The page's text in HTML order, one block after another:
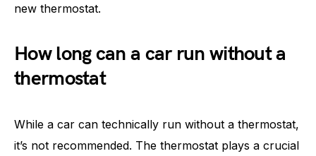
new thermostat.
How long can a car run without a
thermostat
While a car can technically run without a thermostat,
it’s not recommended. The thermostat plays a crucial